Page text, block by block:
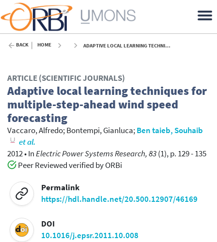
BACK HOME ADAPTIVE LOCAL LEARNING TECHNIQUES FOR MULTIPLE-STEP-AHEAD WIND SPEED FORECASTING - 2012
ARTICLE (SCIENTIFIC JOURNALS)
Adaptive local learning techniques for
multiple-step-ahead wind speed
forecasting
Vaccaro, Alfredo;Bontempi, Gianluca;Ben taieb, Souhaib
et al.
2012•InElectric Power Systems Research, 83(1), p. 129 - 135
Peer Reviewed verified by ORBi
Permalink
https://hdl.handle.net/20.500.12907/46169
DOI
10.1016/j.epsr.2011.10.008